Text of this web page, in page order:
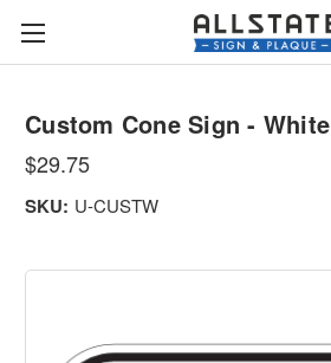
Custom Cone Sign - White
$29.75
SKU: U-CUSTW